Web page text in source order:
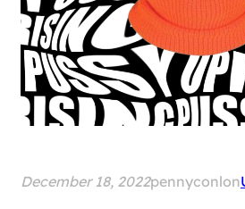
December 18, 2022pennyconlon